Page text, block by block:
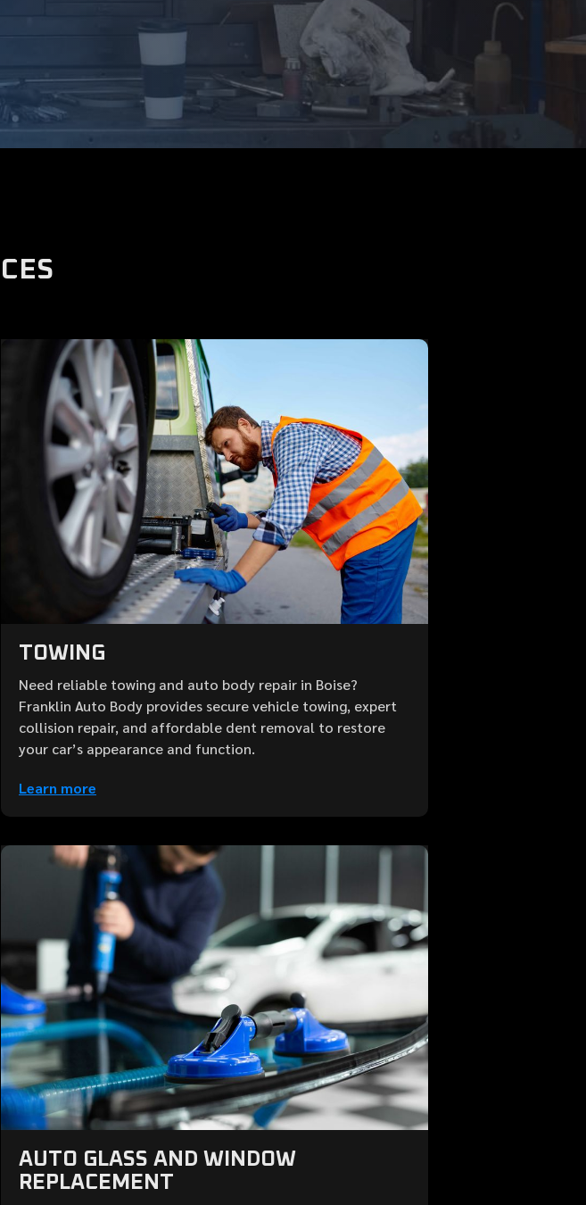
TOWING
Need reliable towing and auto body repair in Boise?
Franklin Auto Body provides secure vehicle towing, expert
collision repair, and affordable dent removal to restore
your car’s appearance and function.
Learn more
AUTO GLASS AND WINDOW
REPLACEMENT